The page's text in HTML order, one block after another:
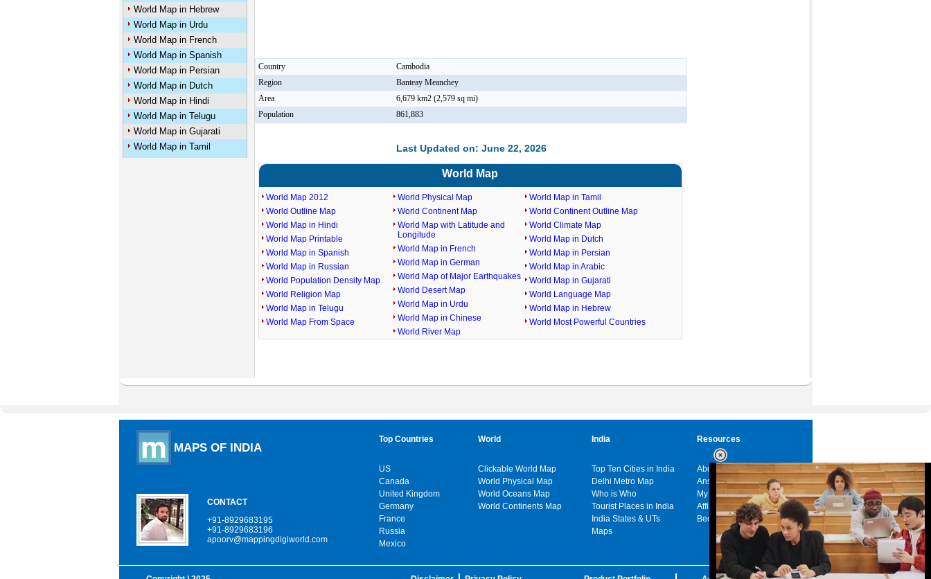
World Map in Hebrew
World Map in Urdu
World Map in French
World Map in Spanish
World Map in Persian
World Map in Dutch
World Map in Hindi
World Map in Telugu
World Map in Gujarati
World Map in Tamil
Country
Cambodia
Region
Banteay Meanchey
Area
6,679 km2 (2,579 sq mi)
Population
861,883
Last Updated on: June 22, 2026
World Map
World Map 2012
World Outline Map
World Map in Hindi
World Map Printable
World Map in Spanish
World Map in Russian
World Population Density Map
World Religion Map
World Map in Telugu
World Map From Space
World Physical Map
World Continent Map
World Map with Latitude and
Longitude
World Map in French
World Map in German
World Map of Major Earthquakes
World Desert Map
World Map in Urdu
World Map in Chinese
World River Map
World Map in Tamil
World Continent Outline Map
World Climate Map
World Map in Dutch
World Map in Persian
World Map in Arabic
World Map in Gujarati
World Language Map
World Map in Hebrew
World Most Powerful Countries
MAPS OF INDIA
CONTACT
+91-8929683195
+91-8929683196
apoorv@mappingdigiworld.com
Top Countries
US
Canada
United Kingdom
Germany
France
Russia
Mexico
World
Clickable World Map
World Physical Map
World Oceans Map
World Continents Map
India
Top Ten Cities in India
Delhi Metro Map
Who is Who
Tourist Places in India
India States & UTs
Maps
Resources
About us
Answers
My India
Affiliates
Become a sponsor